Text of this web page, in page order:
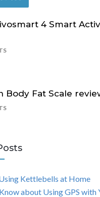
4 Smart
Body Fat Scale
Kettlebells at Home
about Using GPS with